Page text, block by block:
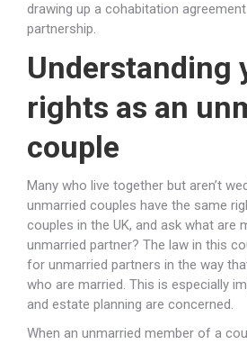
drawing up a cohabitation
partnership.
Understanding
rights as an
couple
Many who live together but aren’t
unmarried couples have the same
couples in the UK, and ask what are
unmarried partner? The law in this
for unmarried partners in the way
who are married. This is especially
and estate planning are concerned.
When an unmarried member of a